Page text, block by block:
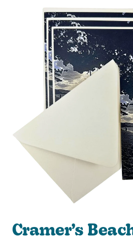
Cramer’s